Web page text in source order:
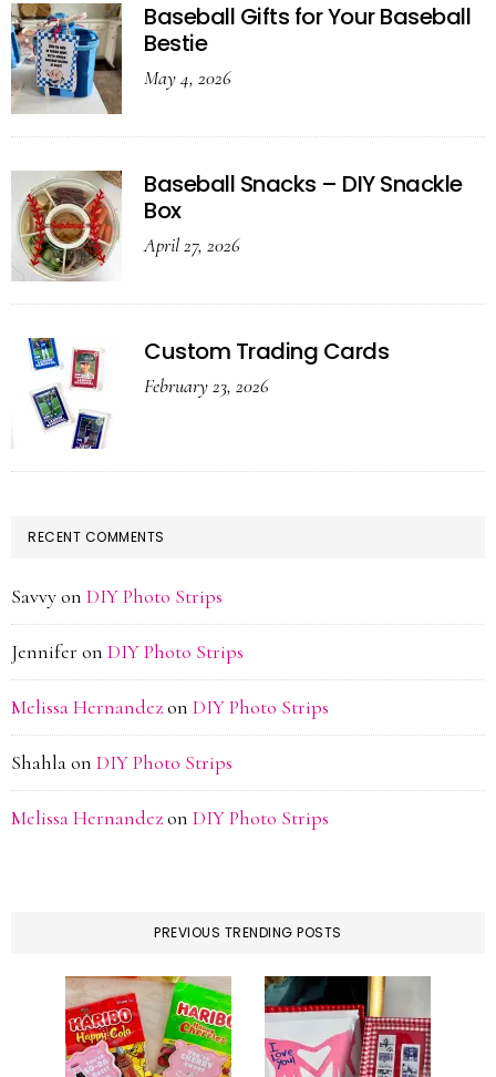
Baseball Gifts for Your Baseball
Bestie
May 4, 2026
Baseball Snacks – DIY Snackle
Box
April 27, 2026
Custom Trading Cards
February 23, 2026
RECENT COMMENTS
Savvyon DIY Photo Strips
Jennifer on DIY Photo Strips
Melissa Hernandezon DIY Photo Strips
Shahlaon DIY Photo Strips
Melissa Hernandezon DIY Photo Strips
PREVIOUS TRENDING POSTS